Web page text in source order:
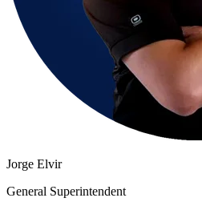
Jorge Elvir
General Superintendent